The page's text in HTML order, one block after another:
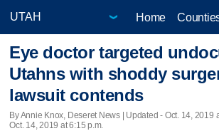
Home
Eye doctor targeted
Utahns with shoddy
lawsuit contends
By Annie Knox, Deseret News | Updated - Oct. 14, 2019
Oct. 14, 2019 at 6:15 p.m.